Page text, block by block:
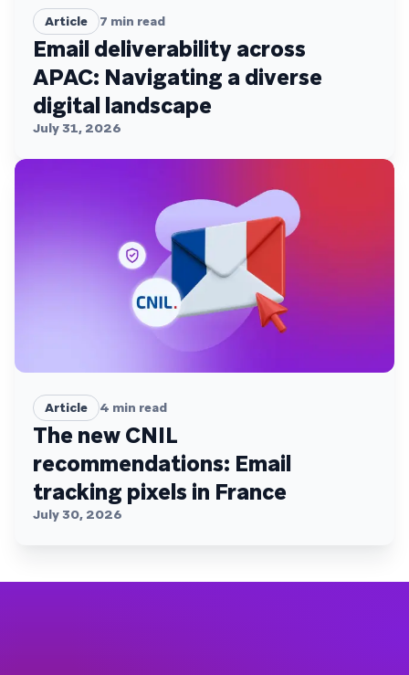
Article 7 min read
Email deliverability across
APAC: Navigating a diverse
digital landscape
July 31, 2026
Article 4 min read
The new CNIL
recommendations: Email
tracking pixels in France
July 30, 2026